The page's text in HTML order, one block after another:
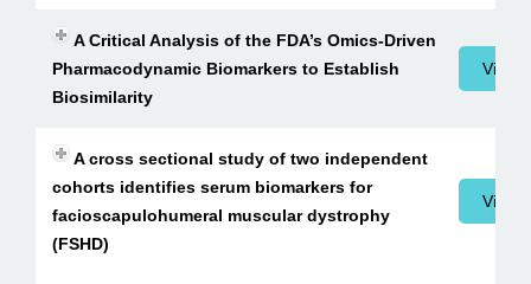
A Critical Analysis of the FDA’s Omics-Driven
Pharmacodynamic Biomarkers to Establish
Biosimilarity
View
A cross sectional study of two independent
cohorts identifies serum biomarkers for
facioscapulohumeral muscular dystrophy
(FSHD)
View